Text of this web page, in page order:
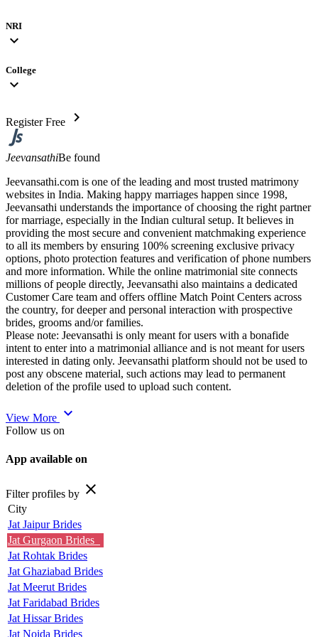
NRI
expand_more
College
expand_more
Register Free chevron_right
JeevansathiBe found
Jeevansathi.com is one of the leading and most trusted matrimony
websites in India. Making happy marriages happen since 1998,
Jeevansathi understands the importance of choosing the right partner
for marriage, especially in the Indian cultural setup. It believes in
providing the most secure and convenient matchmaking experience
to all its members by ensuring 100% screening exclusive privacy
options, photo protection features and verification of phone numbers
and more information. While the online matrimonial site connects
millions of people directly, Jeevansathi also maintains a dedicated
Customer Care team and offers offline Match Point Centers across
the country, for deeper and personal interaction with prospective
brides, grooms and/or families.
Please note: Jeevansathi is only meant for users with a bonafide
intent to enter into a matrimonial alliance and is not meant for users
interested in dating only. Jeevansathi platform should not be used to
post any obscene material, such actions may lead to permanent
deletion of the profile used to upload such content.
View More expand_more
Follow us on
App available on
Filter profiles by close
City
Jat Jaipur Brides
Jat Gurgaon Brides
Jat Rohtak Brides
Jat Ghaziabad Brides
Jat Meerut Brides
Jat Faridabad Brides
Jat Hissar Brides
Jat Noida Brides